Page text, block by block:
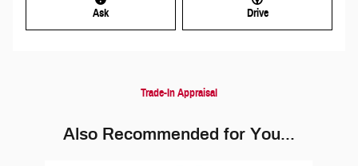
Ask Drive
Trade-In Appraisal
Also Recommended for You...